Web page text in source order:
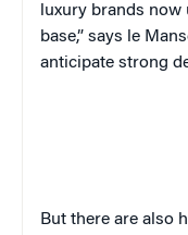
luxury brands
base,” says le
anticipate strong
But there are also